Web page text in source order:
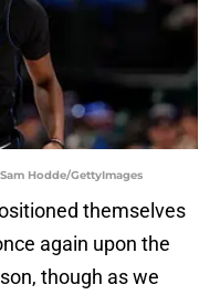
Hodde/GettyImages
themselves
again upon the
though as we